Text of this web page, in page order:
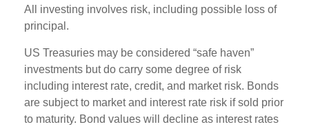
All investing involves risk, including possible loss of
principal.
US Treasuries may be considered “safe haven”
investments but do carry some degree of risk
including interest rate, credit, and market risk. Bonds
are subject to market and interest rate risk if sold prior
to maturity. Bond values will decline as interest rates